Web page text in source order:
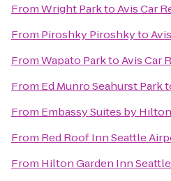
FromWright ParktoAvis Car
From Piroshky Piroshkyto
FromWapato ParktoAvis Car
From Ed Munro Seahurst Park
From Embassy Suites by
From Red Roof Inn Seattle
From Hilton Garden Inn